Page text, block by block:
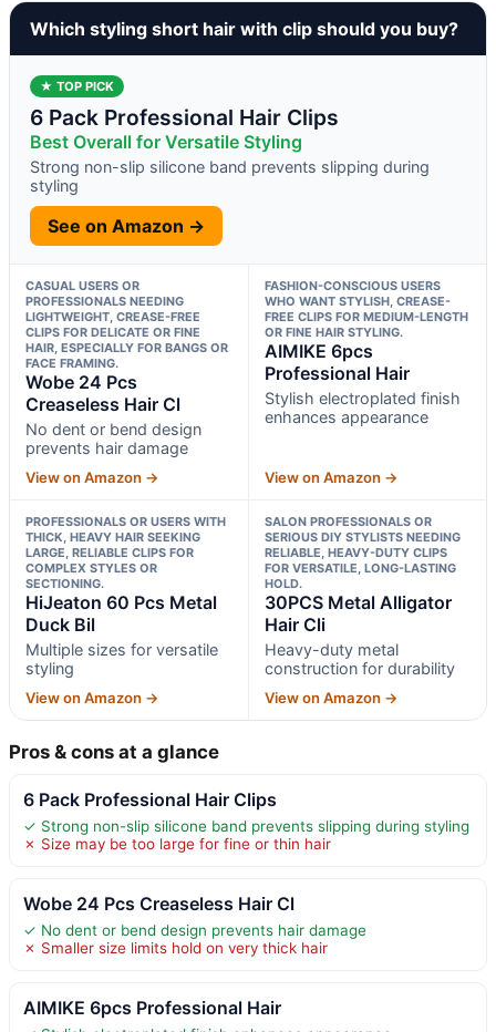
Which styling short hair with clip should you buy?
★ TOP PICK
6 Pack Professional Hair Clips
Best Overall for Versatile Styling
Strong non-slip silicone band prevents slipping during
styling
See on Amazon →
CASUAL USERS OR
PROFESSIONALS NEEDING
LIGHTWEIGHT, CREASE-FREE
CLIPS FOR DELICATE OR FINE
HAIR, ESPECIALLY FOR BANGS OR
FACE FRAMING.
Wobe 24 Pcs
Creaseless Hair Cl
No dent or bend design
prevents hair damage
View on Amazon →
FASHION-CONSCIOUS USERS
WHO WANT STYLISH, CREASE-
FREE CLIPS FOR MEDIUM-LENGTH
OR FINE HAIR STYLING.
AIMIKE 6pcs
Professional Hair
Stylish electroplated finish
enhances appearance
View on Amazon →
PROFESSIONALS OR USERS WITH
THICK, HEAVY HAIR SEEKING
LARGE, RELIABLE CLIPS FOR
COMPLEX STYLES OR
SECTIONING.
HiJeaton 60 Pcs Metal
Duck Bil
Multiple sizes for versatile
styling
View on Amazon →
SALON PROFESSIONALS OR
SERIOUS DIY STYLISTS NEEDING
RELIABLE, HEAVY-DUTY CLIPS
FOR VERSATILE, LONG-LASTING
HOLD.
30PCS Metal Alligator
Hair Cli
Heavy-duty metal
construction for durability
View on Amazon →
Pros & cons at a glance
6 Pack Professional Hair Clips
✓ Strong non-slip silicone band prevents slipping during styling
✗ Size may be too large for fine or thin hair
Wobe 24 Pcs Creaseless Hair Cl
✓ No dent or bend design prevents hair damage
✗ Smaller size limits hold on very thick hair
AIMIKE 6pcs Professional Hair